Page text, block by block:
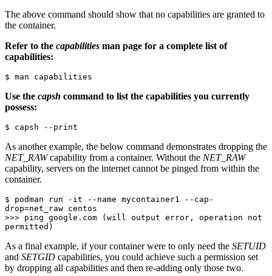
The above command should show that no capabilities are granted to
the container.
Refer to the capabilities man page for a complete list of
capabilities:
$ man capabilities
Use the capsh command to list the capabilities you currently
possess:
$ capsh --print
As another example, the below command demonstrates dropping the
NET_RAWcapability from a container. Without the NET_RAW
capability, servers on the internet cannot be pinged from within the
container.
$ podman run -it --name mycontainer1 --cap-
drop=net_raw centos
>>> ping google.com (will output error, operation not
permitted)
As a final example, if your container were to only need the SETUID
and SETGID capabilities, you could achieve such a permission set
by dropping all capabilities and then re-adding only those two.